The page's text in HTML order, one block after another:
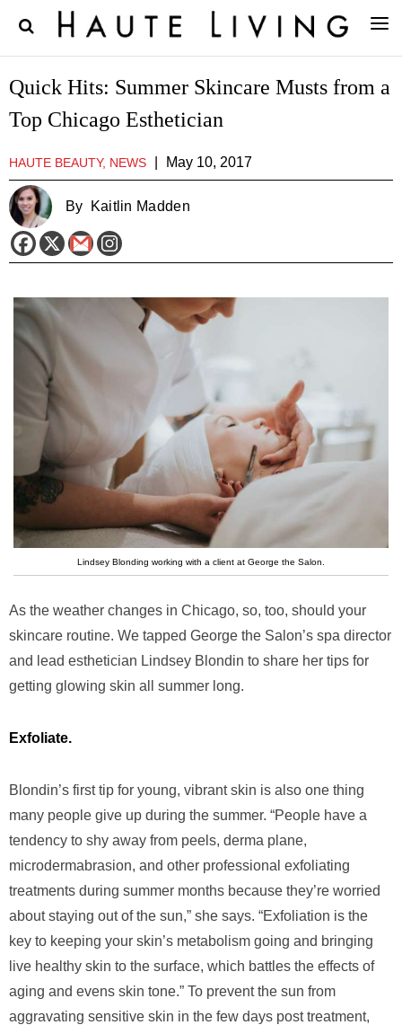
Quick Hits: Summer Skincare Musts from a
Top Chicago Esthetician
HAUTE BEAUTY, NEWS May 10, 2017
By Kaitlin Madden
Lindsey Blonding working with a client at George the Salon.
As the weather changes in Chicago, so, too, should your
skincare routine. We tapped George the Salon’s spa director
and lead esthetician Lindsey Blondin to share her tips for
getting glowing skin all summer long.
Exfoliate.
Blondin’s first tip for young, vibrant skin is also one thing
many people give up during the summer. “People have a
tendency to shy away from peels, derma plane,
microdermabrasion, and other professional exfoliating
treatments during summer months because they’re worried
about staying out of the sun,” she says. “Exfoliation is the
key to keeping your skin’s metabolism going and bringing
live healthy skin to the surface, which battles the effects of
aging and evens skin tone.” To prevent the sun from
aggravating sensitive skin in the few days post treatment,